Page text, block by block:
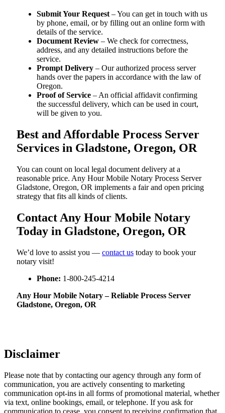
Submit Your Request– You can get in touch with us
by phone, email, or by filling out an online form with
details of the service.
Document Review – We check for correctness,
address, and any detailed instructions before the
service.
Prompt Delivery – Our authorized process server
hands over the papers in accordance with the law of
Oregon.
Proof of Service – An official affidavit confirming
the successful delivery, which can be used in court,
will be given to you.
Best and Affordable Process Server
Services in Gladstone, Oregon, OR
You can count on local legal document delivery at a
reasonable price. Any Hour Mobile Notary Process Server
Gladstone, Oregon, OR implements a fair and open pricing
strategy that fits all kinds of clients.
Contact Any Hour Mobile Notary
Today in Gladstone, Oregon, OR
We’d love to assist you — contact us today to book your
notary visit!
Phone: 1-800-245-4214
Any Hour Mobile Notary – Reliable Process Server
Gladstone, Oregon, OR
Disclaimer
Please note that by contacting our agency through any form of
communication, you are actively consenting to marketing
communication opt-ins in all forms of promotional material, whether
via text, online bookings, email, or telephone. If you ask for
communication to cease, you consent to receiving confirmation that